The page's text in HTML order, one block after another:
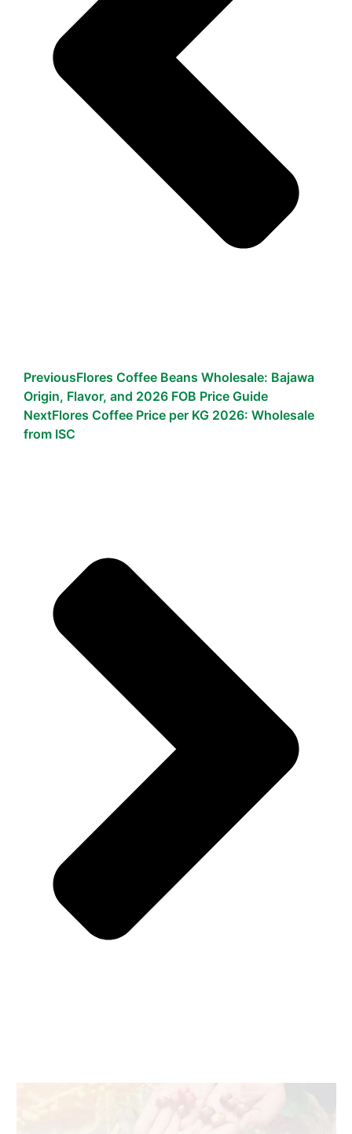
PreviousFlores Coffee Beans Wholesale: Bajawa
Origin, Flavor, and 2026 FOB Price Guide
NextFlores Coffee Price per KG 2026: Wholesale
from ISC